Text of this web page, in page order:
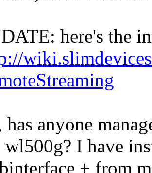
here's the
has anyone
wl500g? I have
+ from